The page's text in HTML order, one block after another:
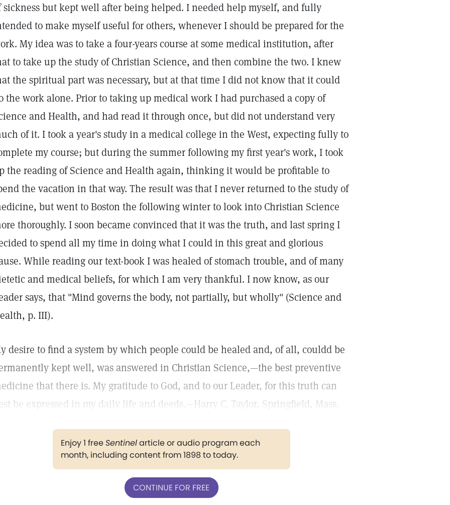
sickness but kept well after being helped. I needed help myself, and fully
to make myself useful for others, whenever I should be prepared for the
My idea was to take a four-years course at some medical institution, after
to take up the study of Christian Science, and then combine the two. I knew
the spiritual part was necessary, but at that time I did not know that it could
the work alone. Prior to taking up medical work I had purchased a copy of
and Health, and had read it through once, but did not understand very
of it. I took a year's study in a medical college in the West, expecting fully to
my course; but during the summer following my first year's work, I took
the reading of Science and Health again, thinking it would be profitable to
the vacation in that way. The result was that I never returned to the study of
but went to Boston the following winter to look into Christian Science
thoroughly. I soon became convinced that it was the truth, and last spring I
to spend all my time in doing what I could in this great and glorious
While reading our text-book I was healed of stomach trouble, and of many
and medical beliefs, for which I am very thankful. I now know, as our
says, that "Mind governs the body, not partially, but wholly" (Science and
p. III).
desire to find a system by which people could be healed and, of all, couldd be
kept well, was answered in Christian Science,—the best preventive
that there is. My gratitude to God, and to our Leader, for this truth can
be expressed in my daily life and deeds.—Harry C. Taylor, Springfield, Mass.
Enjoy 1 freeSentinelarticle or audio program each
month, including content from 1898 to today.
CONTINUE FOR FREE